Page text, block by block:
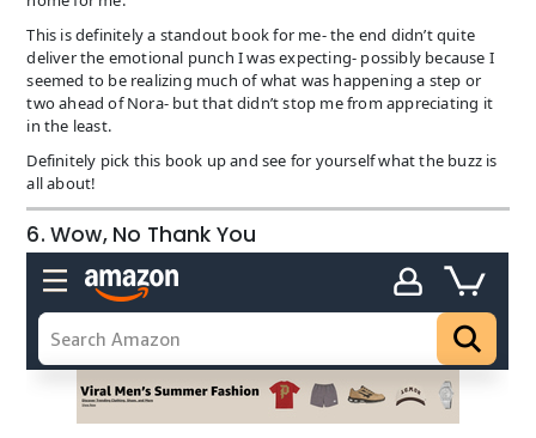
This is definitely a standout book for me- the end didn’t quite
deliver the emotional punch I was expecting- possibly because I
seemed to be realizing much of what was happening a step or
two ahead of Nora- but that didn’t stop me from appreciating it
in the least.
Definitely pick this book up and see for yourself what the buzz is
all about!
6. Wow, No Thank You